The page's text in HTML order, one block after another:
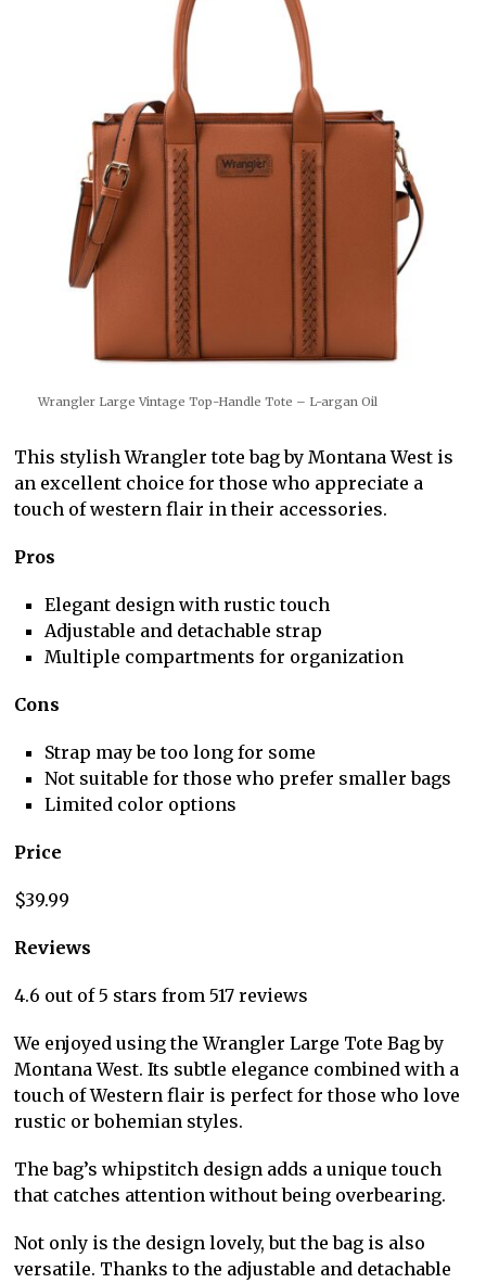
Wrangler Large Vintage Top-Handle Tote – L-argan Oil
This stylish Wrangler tote bag by Montana West is
an excellent choice for those who appreciate a
touch of western flair in their accessories.
Pros
Elegant design with rustic touch
Adjustable and detachable strap
Multiple compartments for organization
Cons
Strap may be too long for some
Not suitable for those who prefer smaller bags
Limited color options
Price
$39.99
Reviews
4.6 out of 5 stars from 517 reviews
We enjoyed using the Wrangler Large Tote Bag by
Montana West. Its subtle elegance combined with a
touch of Western flair is perfect for those who love
rustic or bohemian styles.
The bag’s whipstitch design adds a unique touch
that catches attention without being overbearing.
Not only is the design lovely, but the bag is also
versatile. Thanks to the adjustable and detachable